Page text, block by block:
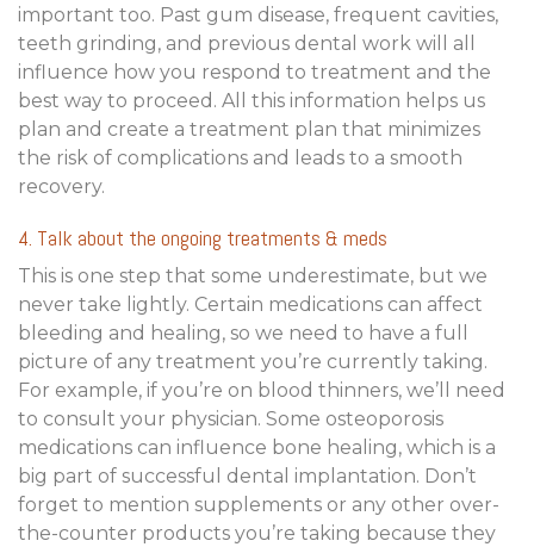
important too. Past gum disease, frequent cavities,
teeth grinding, and previous dental work will all
influence how you respond to treatment and the
best way to proceed. All this information helps us
plan and create a treatment plan that minimizes
the risk of complications and leads to a smooth
recovery.
4. Talk about the ongoing treatments & meds
This is one step that some underestimate, but we
never take lightly. Certain medications can affect
bleeding and healing, so we need to have a full
picture of any treatment you’re currently taking.
For example, if you’re on blood thinners, we’ll need
to consult your physician. Some osteoporosis
medications can influence bone healing, which is a
big part of successful dental implantation. Don’t
forget to mention supplements or any other over-
the-counter products you’re taking because they